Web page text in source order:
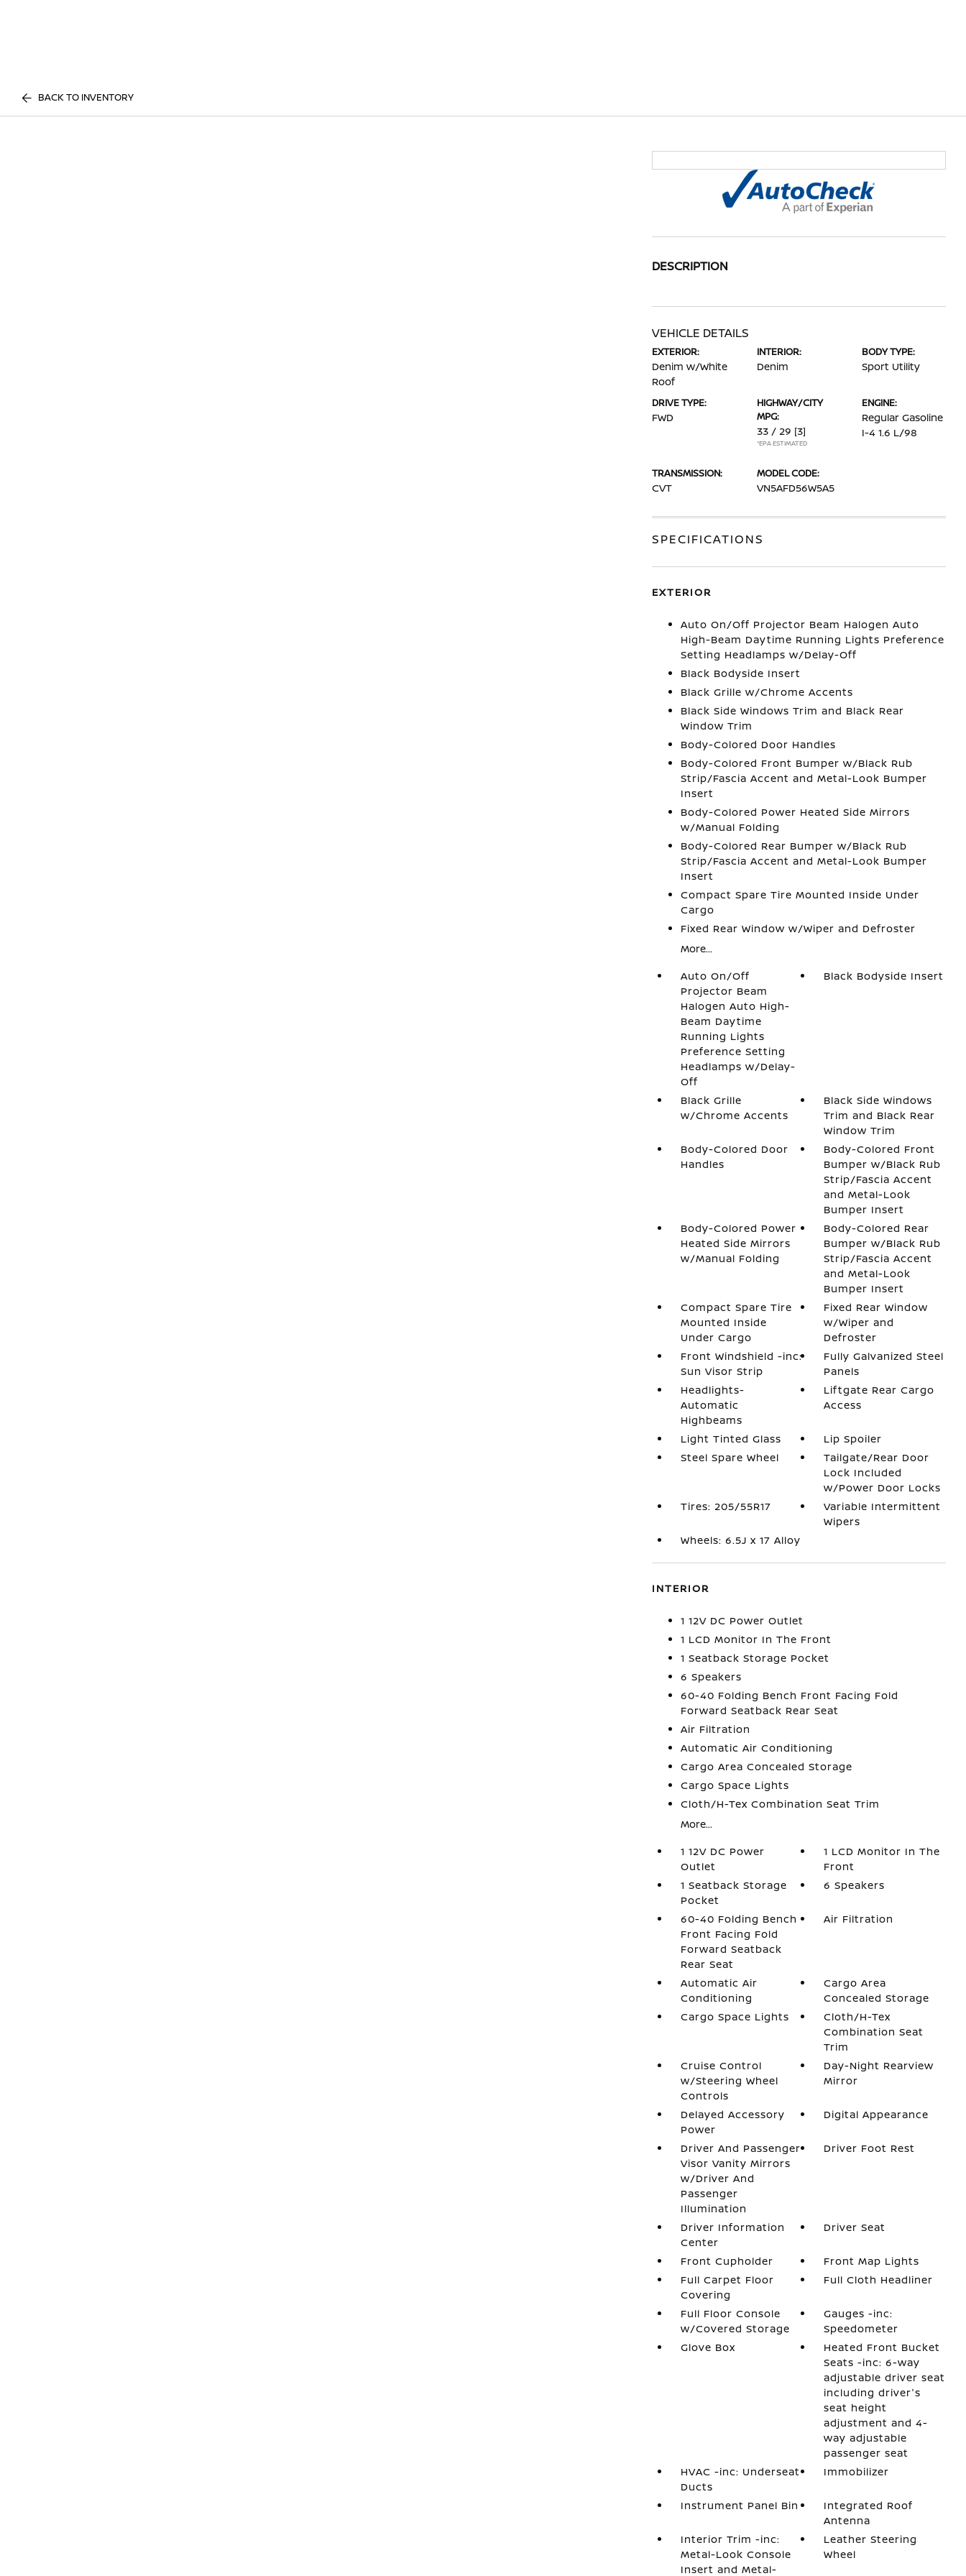
BACK TO INVENTORY
DESCRIPTION
VEHICLE DETAILS
EXTERIOR:
Denim w/White
Roof
INTERIOR:
Denim
BODY TYPE:
Sport Utility
DRIVE TYPE:
FWD
HIGHWAY/CITY
MPG:
33 / 29 [3]
*EPA ESTIMATED
ENGINE:
Regular Gasoline
I-4 1.6 L/98
TRANSMISSION:
CVT
MODEL CODE:
VN5AFD56W5A5
SPECIFICATIONS
EXTERIOR
Auto On/Off Projector Beam Halogen Auto
High-Beam Daytime Running Lights Preference
Setting Headlamps w/Delay-Off
Black Bodyside Insert
Black Grille w/Chrome Accents
Black Side Windows Trim and Black Rear
Window Trim
Body-Colored Door Handles
Body-Colored Front Bumper w/Black Rub
Strip/Fascia Accent and Metal-Look Bumper
Insert
Body-Colored Power Heated Side Mirrors
w/Manual Folding
Body-Colored Rear Bumper w/Black Rub
Strip/Fascia Accent and Metal-Look Bumper
Insert
Compact Spare Tire Mounted Inside Under
Cargo
Fixed Rear Window w/Wiper and Defroster
More...
Auto On/Off
Projector Beam
Halogen Auto High-
Beam Daytime
Running Lights
Preference Setting
Headlamps w/Delay-
Off
Black Bodyside Insert
Black Grille
w/Chrome Accents
Black Side Windows
Trim and Black Rear
Window Trim
Body-Colored Door
Handles
Body-Colored Front
Bumper w/Black Rub
Strip/Fascia Accent
and Metal-Look
Bumper Insert
Body-Colored Power
Heated Side Mirrors
w/Manual Folding
Body-Colored Rear
Bumper w/Black Rub
Strip/Fascia Accent
and Metal-Look
Bumper Insert
Compact Spare Tire
Mounted Inside
Under Cargo
Fixed Rear Window
w/Wiper and
Defroster
Front Windshield -inc:
Sun Visor Strip
Fully Galvanized Steel
Panels
Headlights-
Automatic
Highbeams
Liftgate Rear Cargo
Access
Light Tinted Glass
Lip Spoiler
Steel Spare Wheel
Tailgate/Rear Door
Lock Included
w/Power Door Locks
Tires: 205/55R17
Variable Intermittent
Wipers
Wheels: 6.5J x 17 Alloy
INTERIOR
1 12V DC Power Outlet
1 LCD Monitor In The Front
1 Seatback Storage Pocket
6 Speakers
60-40 Folding Bench Front Facing Fold
Forward Seatback Rear Seat
Air Filtration
Automatic Air Conditioning
Cargo Area Concealed Storage
Cargo Space Lights
Cloth/H-Tex Combination Seat Trim
More...
1 12V DC Power
Outlet
1 LCD Monitor In The
Front
1 Seatback Storage
Pocket
6 Speakers
60-40 Folding Bench
Front Facing Fold
Forward Seatback
Rear Seat
Air Filtration
Automatic Air
Conditioning
Cargo Area
Concealed Storage
Cargo Space Lights
Cloth/H-Tex
Combination Seat
Trim
Cruise Control
w/Steering Wheel
Controls
Day-Night Rearview
Mirror
Delayed Accessory
Power
Digital Appearance
Driver And Passenger
Visor Vanity Mirrors
w/Driver And
Passenger
Illumination
Driver Foot Rest
Driver Information
Center
Driver Seat
Front Cupholder
Front Map Lights
Full Carpet Floor
Covering
Full Cloth Headliner
Full Floor Console
w/Covered Storage
Gauges -inc:
Speedometer
Glove Box
Heated Front Bucket
Seats -inc: 6-way
adjustable driver seat
including driver's
seat height
adjustment and 4-
way adjustable
passenger seat
HVAC -inc: Underseat
Ducts
Immobilizer
Instrument Panel Bin
Integrated Roof
Antenna
Interior Trim -inc:
Metal-Look Console
Insert and Metal-
Leather Steering
Wheel